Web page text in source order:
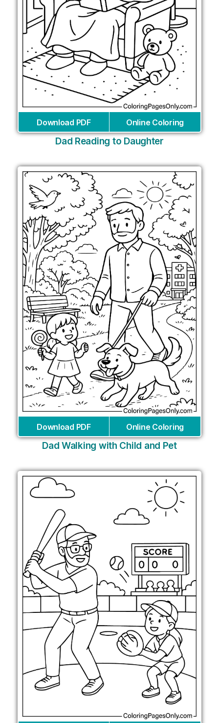
Download PDF Online Coloring
Dad Reading to Daughter
Download PDF Online Coloring
Dad Walking with Child and Pet